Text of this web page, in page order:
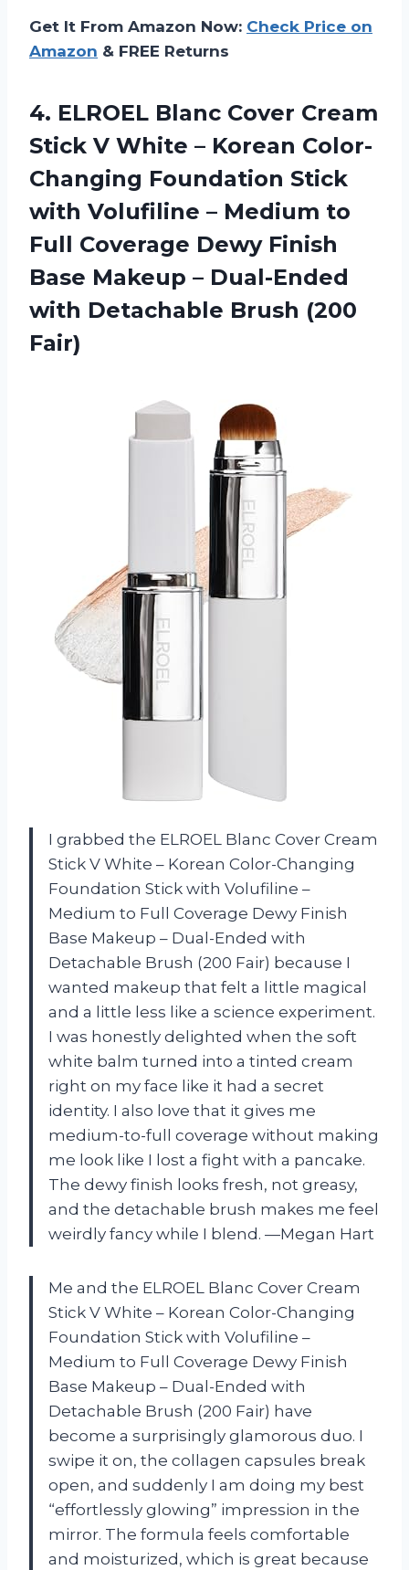
Get It From Amazon Now: Check Price on
Amazon & FREE Returns
4. ELROEL Blanc Cover Cream
Stick V White – Korean Color-
Changing Foundation Stick
with Volufiline – Medium to
Full Coverage Dewy Finish
Base Makeup – Dual-Ended
with Detachable Brush (200
Fair)
I grabbed the ELROEL Blanc Cover Cream
Stick V White – Korean Color-Changing
Foundation Stick with Volufiline –
Medium to Full Coverage Dewy Finish
Base Makeup – Dual-Ended with
Detachable Brush (200 Fair) because I
wanted makeup that felt a little magical
and a little less like a science experiment.
I was honestly delighted when the soft
white balm turned into a tinted cream
right on my face like it had a secret
identity. I also love that it gives me
medium-to-full coverage without making
me look like I lost a fight with a pancake.
The dewy finish looks fresh, not greasy,
and the detachable brush makes me feel
weirdly fancy while I blend. —Megan Hart
Me and the ELROEL Blanc Cover Cream
Stick V White – Korean Color-Changing
Foundation Stick with Volufiline –
Medium to Full Coverage Dewy Finish
Base Makeup – Dual-Ended with
Detachable Brush (200 Fair) have
become a surprisingly glamorous duo. I
swipe it on, the collagen capsules break
open, and suddenly I am doing my best
“effortlessly glowing” impression in the
mirror. The formula feels comfortable
and moisturized, which is great because